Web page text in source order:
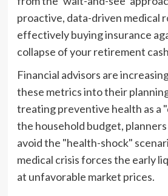
proactive, data-driven medical
effectively buying insurance
collapse of your retirement
Financial advisors are
these metrics into their
treating preventive health as a
the household budget,
avoid the "health-shock"
medical crisis forces the early
at unfavorable market prices.